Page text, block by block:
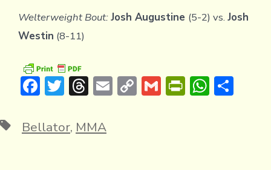
Welterweight Bout:Josh Augustine (5-2) vs. Josh
Westin (8-11)
F
e
T
it
T
e
E C G PrWS
TagsBellator, MMA